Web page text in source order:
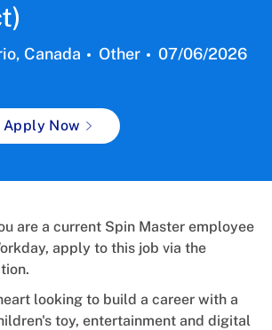
Canada Category
Other
Posted
07/06/2026
Apply Now
are a current Spin Master employee
apply to this job via the
looking to build a career with a
toy, entertainment and digital